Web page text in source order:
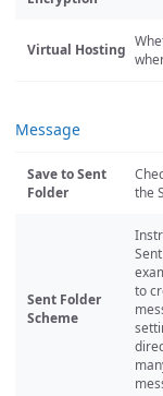
Virtual Hosting
Message
Save to Sent
Folder
the
Sent Folder
Scheme
to